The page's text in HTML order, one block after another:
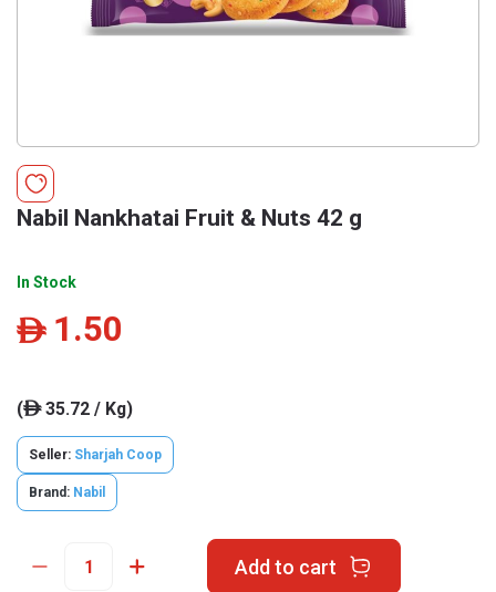
Nabil Nankhatai Fruit & Nuts 42 g
In Stock
ê 1.50
(ê35.72 / Kg)
Seller: Sharjah Coop
Brand: Nabil
Add to cart